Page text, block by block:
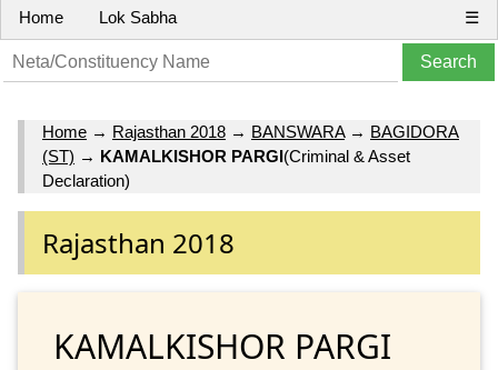
Home Lok Sabha ☰
Home → Rajasthan 2018 → BANSWARA→ BAGIDORA
(ST) → KAMALKISHOR PARGI(Criminal & Asset
Declaration)
Rajasthan 2018
KAMALKISHOR PARGI